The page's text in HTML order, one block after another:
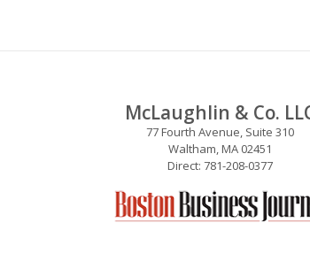
McLaughlin & Co.
77 Fourth Avenue, Suite 310
Waltham, MA 02451
Direct: 781-208-0377